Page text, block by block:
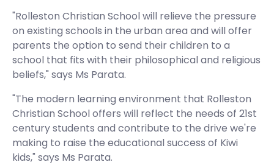
"Rolleston Christian School will relieve the pressure
on existing schools in the urban area and will offer
parents the option to send their children to a
school that fits with their philosophical and religious
beliefs," says Ms Parata.
"The modern learning environment that Rolleston
Christian School offers will reflect the needs of 21st
century students and contribute to the drive we're
making to raise the educational success of Kiwi
kids," says Ms Parata.